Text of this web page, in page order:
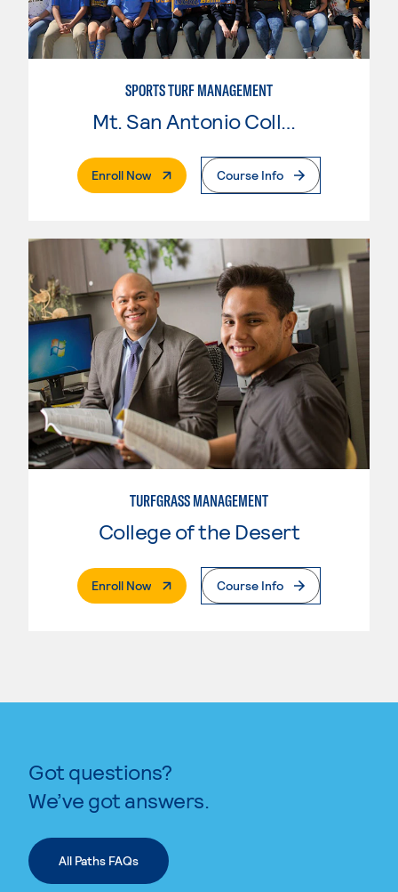
SPORTS TURF MANAGEMENT
Mt. San Antonio College
Enroll Now. External PageCourse Info
TURFGRASS MANAGEMENT
College of the Desert
Enroll Now. External PageCourse Info
Got questions?
We’ve got answers.
All Paths FAQs